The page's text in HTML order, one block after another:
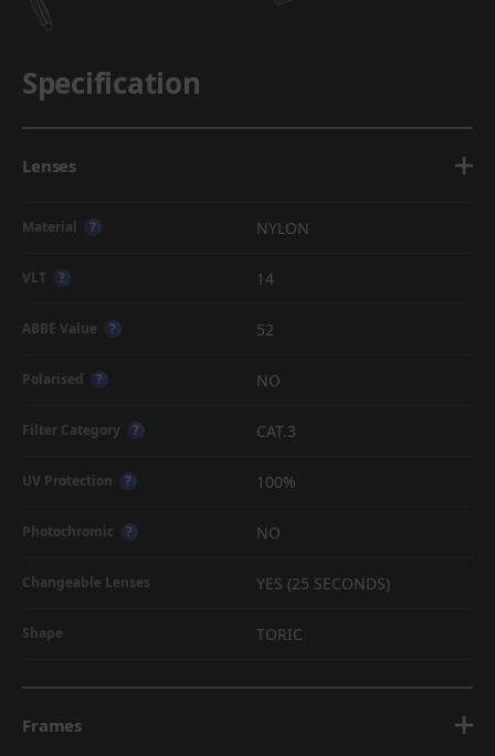
Specification
Lenses
Material ? NYLON
VLT ? 14
ABBE Value ? 52
Polarised ? NO
Filter Category ? CAT.3
UV Protection ? 100%
Photochromic ? NO
Changeable Lenses YES (25 SECONDS)
Shape TORIC
Frames